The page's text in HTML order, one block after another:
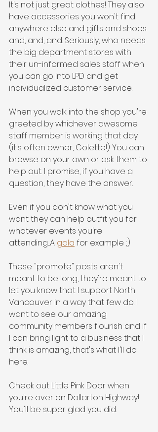
It's not just great clothes! They also
have accessories you won't find
anywhere else and gifts and shoes
and, and, and. Seriously, who needs
the big department stores with
their un-informed sales staff when
you can go into LPD and get
individualized customer service.
When you walk into the shop you're
greeted by whichever awesome
staff member is working that day
(it's often owner, Colette!) You can
browse on your own or ask them to
help out. I promise, if you have a
question, they have the answer.
Even if you don't know what you
want they can help outfit you for
whatever events you're
attending....A gala for example ;)
These "promote" posts aren't
meant to be long, they're meant to
let you know that I support North
Vancouver in a way that few do. I
want to see our amazing
community members flourish and if
I can bring light to a business that I
think is amazing, that's what I'll do
here.
Check out Little Pink Door when
you're over on Dollarton Highway!
You'll be super glad you did.